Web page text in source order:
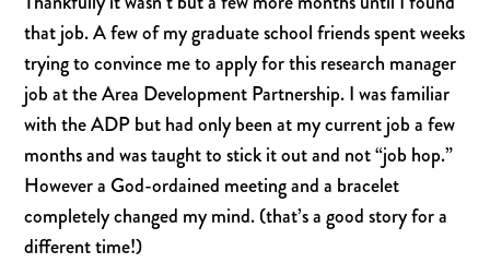
that job. A few of my graduate school friends spent weeks
trying to convince me to apply for this research manager
job at the Area Development Partnership. I was familiar
with the ADP but had only been at my current job a few
months and was taught to stick it out and not “job hop.”
However a God-ordained meeting and a bracelet
completely changed my mind. (that’s a good story for a
different time!)